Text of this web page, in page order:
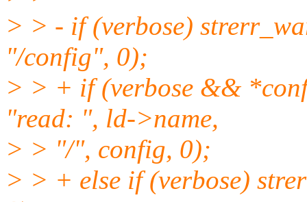
> > - if (verbose)
"/config", 0);
> > + if (verbose &&
"read: ", ld->name,
> > "/", config, 0);
> > + else if (verbose)